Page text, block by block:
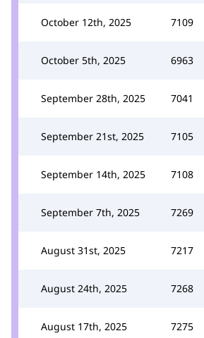
October 12th, 2025 7109
October 5th, 2025 6963
September 28th, 2025 7041
September 21st, 2025 7105
September 14th, 2025 7108
September 7th, 2025 7269
August 31st, 2025 7217
August 24th, 2025 7268
August 17th, 2025 7275